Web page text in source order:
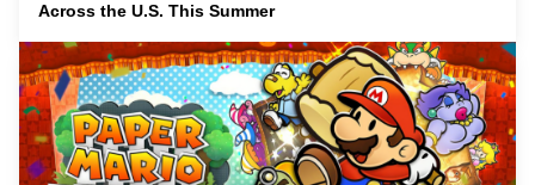
Across the U.S. This Summer